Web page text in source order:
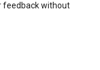
feedback without